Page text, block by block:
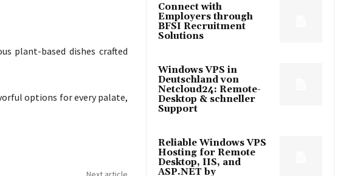
plant-based dishes crafted
options for every palate,
Connect with
Employers through
BFSI Recruitment
Solutions
Windows VPS in
Deutschland von
Netcloud24: Remote-
Desktop & schneller
Support
Reliable Windows VPS
Hosting for Remote
Desktop, IIS, and
ASP.NET by